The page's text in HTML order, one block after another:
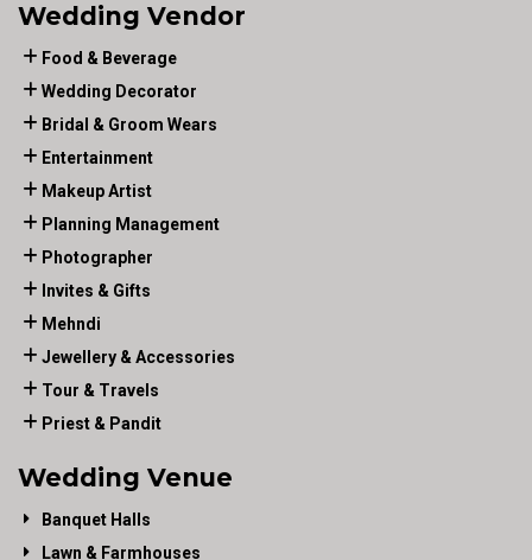
Wedding Vendor
Food & Beverage
Wedding Decorator
Bridal & Groom Wears
Entertainment
Makeup Artist
Planning Management
Photographer
Invites & Gifts
Mehndi
Jewellery & Accessories
Tour & Travels
Priest & Pandit
Wedding Venue
Banquet Halls
Lawn & Farmhouses